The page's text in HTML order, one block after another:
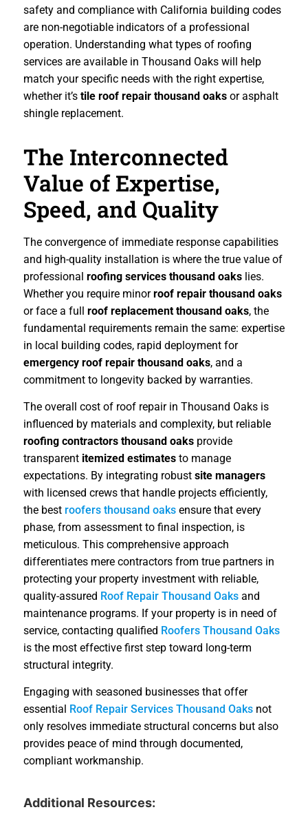
safety and compliance with California building codes
are non-negotiable indicators of a professional
operation. Understanding what types of roofing
services are available in Thousand Oaks will help
match your specific needs with the right expertise,
whether it’s tile roof repair thousand oaksor asphalt
shingle replacement.
The Interconnected
Value of Expertise,
Speed, and Quality
The convergence of immediate response capabilities
and high-quality installation is where the true value of
professional roofing services thousand oakslies.
Whether you require minorroof repair thousand oaks
or face a full roof replacement thousand oaks, the
fundamental requirements remain the same: expertise
in local building codes, rapid deployment for
emergency roof repair thousand oaks, and a
commitment to longevity backed by warranties.
The overall cost of roof repair in Thousand Oaks is
influenced by materials and complexity, but reliable
roofing contractors thousand oaksprovide
transparent itemized estimatesto manage
expectations. By integrating robust site managers
with licensed crews that handle projects efficiently,
the best roofers thousand oaksensure that every
phase, from assessment to final inspection, is
meticulous. This comprehensive approach
differentiates mere contractors from true partners in
protecting your property investment with reliable,
quality-assured Roof Repair Thousand Oaksand
maintenance programs. If your property is in need of
service, contacting qualified Roofers Thousand Oaks
is the most effective first step toward long-term
structural integrity.
Engaging with seasoned businesses that offer
essential
Roof Repair Services Thousand Oaksnot
only resolves immediate structural concerns but also
provides peace of mind through documented,
compliant workmanship.
Additional Resources: